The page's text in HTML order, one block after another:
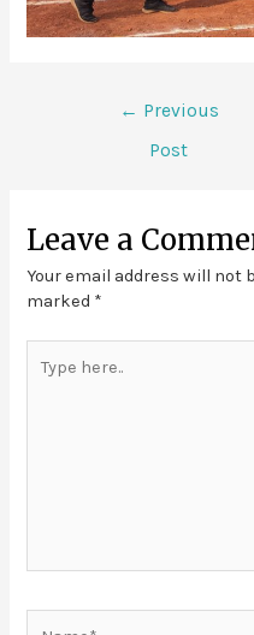
← Previous
Post
Leave a
Your email address will not
marked *